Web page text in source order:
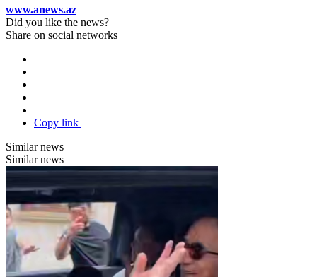
www.anews.az
Did you like the news?
Share on social networks
Copy link
Similar news
Similar news